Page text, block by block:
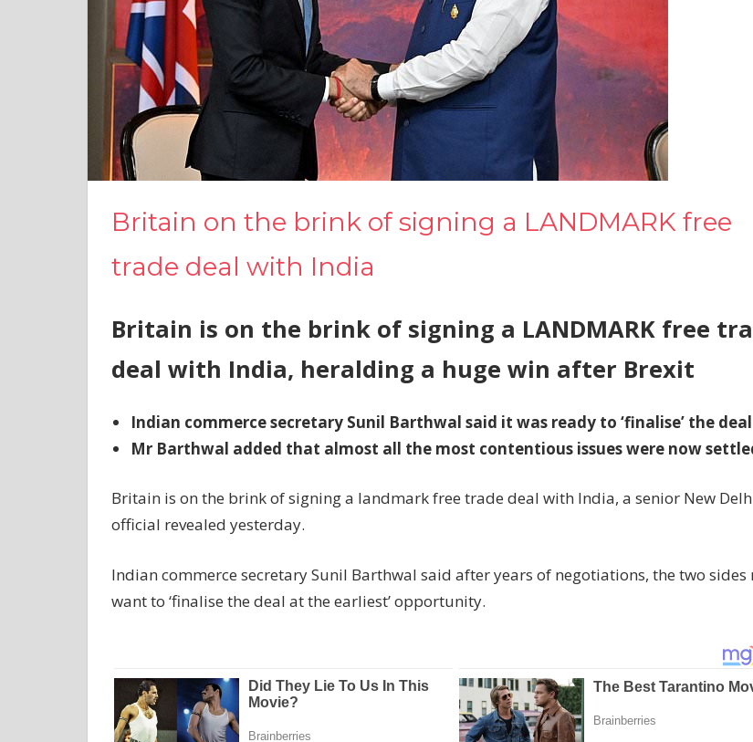
Britain on the brink of signing a LANDMARK free
trade deal with India
Britain is on the brink of signing a LANDMARK free
deal with India, heralding a huge win after Brexit
Indian commerce secretary Sunil Barthwal said it was ready to ‘finalise’ the deal
Mr Barthwal added that almost all the most contentious issues were now
Britain is on the brink of signing a landmark free trade deal with India, a senior New
official revealed yesterday.
Indian commerce secretary Sunil Barthwal said after years of negotiations, the two sides
want to ‘finalise the deal at the earliest’ opportunity.